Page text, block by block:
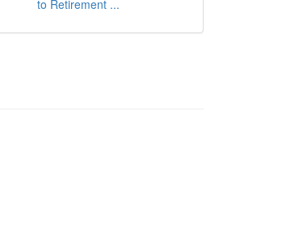
to Retirement ...